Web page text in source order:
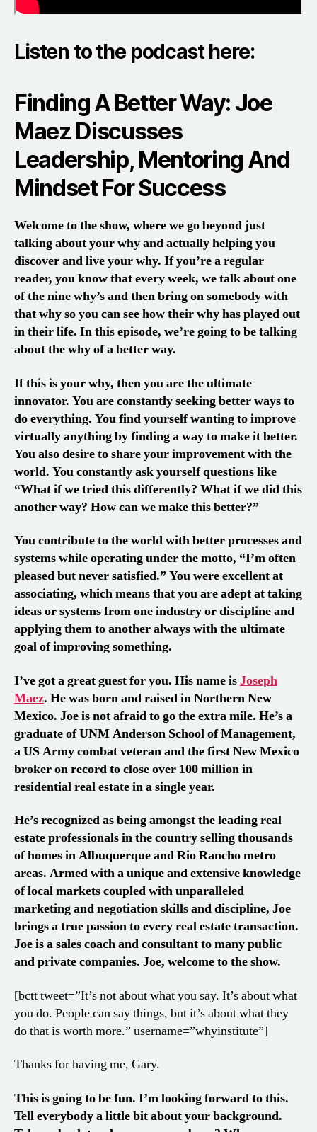
Listen to the podcast here:
Finding A Better Way: Joe
Maez Discusses
Leadership, Mentoring And
Mindset For Success
Welcome to the show, where we go beyond just
talking about your why and actually helping you
discover and live your why. If you’re a regular
reader, you know that every week, we talk about one
of the nine why’s and then bring on somebody with
that why so you can see how their why has played out
in their life. In this episode, we’re going to be talking
about the why of a better way.
If this is your why, then you are the ultimate
innovator. You are constantly seeking better ways to
do everything. You find yourself wanting to improve
virtually anything by finding a way to make it better.
You also desire to share your improvement with the
world. You constantly ask yourself questions like
“What if we tried this differently? What if we did this
another way? How can we make this better?”
You contribute to the world with better processes and
systems while operating under the motto, “I’m often
pleased but never satisfied.” You were excellent at
associating, which means that you are adept at taking
ideas or systems from one industry or discipline and
applying them to another always with the ultimate
goal of improving something.
I’ve got a great guest for you. His name isJoseph
Maez. He was born and raised in Northern New
Mexico. Joe is not afraid to go the extra mile. He’s a
graduate of UNM Anderson School of Management,
a US Army combat veteran and the first New Mexico
broker on record to close over 100 million in
residential real estate in a single year.
He’s recognized as being amongst the leading real
estate professionals in the country selling thousands
of homes in Albuquerque and Rio Rancho metro
areas. Armed with a unique and extensive knowledge
of local markets coupled with unparalleled
marketing and negotiation skills and discipline, Joe
brings a true passion to every real estate transaction.
Joe is a sales coach and consultant to many public
and private companies. Joe, welcome to the show.
[bctt tweet=”It’s not about what you say. It’s about what
you do. People can say things, but it’s about what they
do that is worth more.” username=”whyinstitute”]
Thanks for having me, Gary.
This is going to be fun. I’m looking forward to this.
Tell everybody a little bit about your background.